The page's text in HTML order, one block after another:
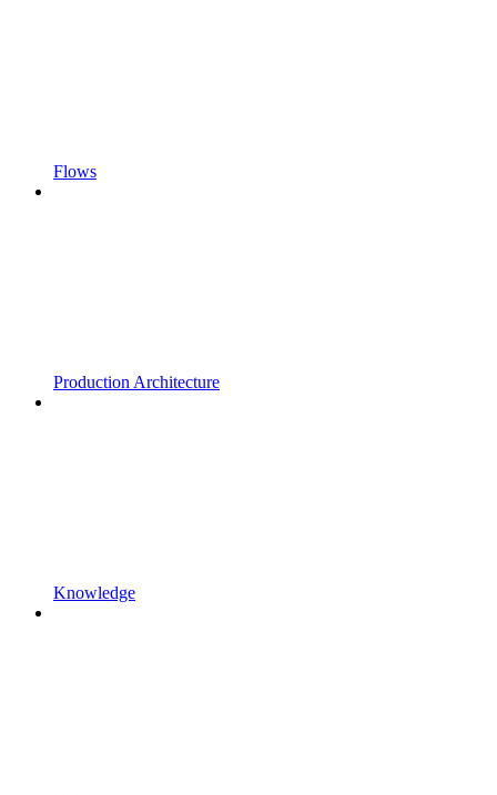
Flows
Production Architecture
Knowledge